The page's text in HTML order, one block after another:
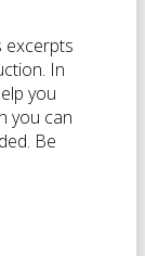
excerpts
In
you
you can
Be